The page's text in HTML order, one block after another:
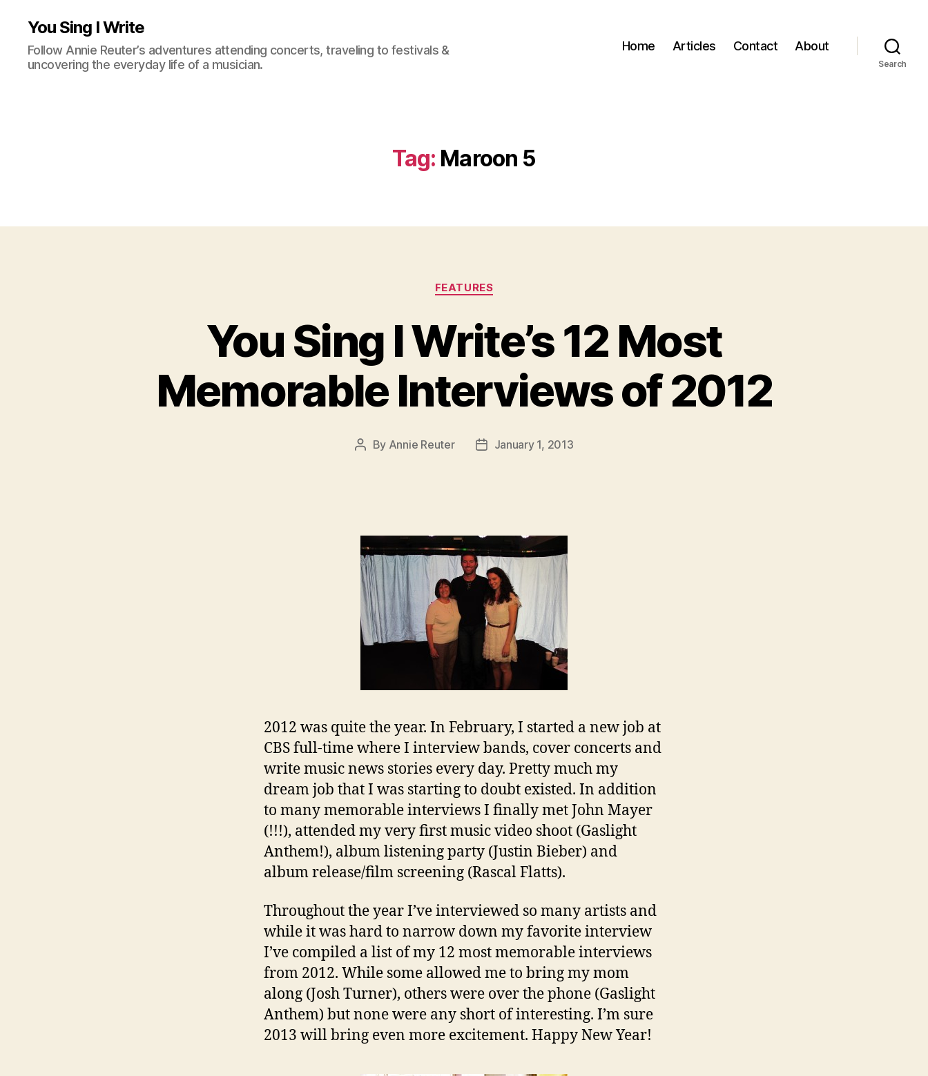
You Sing I Write
Follow Annie Reuter’s adventures attending concerts, traveling to festivals &
uncovering the everyday life of a musician.
Home Articles Contact About
Search
Tag: Maroon 5
Categories
FEATURES
You Sing I Write’s 12 Most
Memorable Interviews of 2012
Post
By Annie Reuter
PostJanuary 1, 2013
2012 was quite the year. In February, I started a new job at
CBS full-time where I interview bands, cover concerts and
write music news stories every day. Pretty much my
dream job that I was starting to doubt existed. In addition
to many memorable interviews I finally met John Mayer
(!!!), attended my very first music video shoot (Gaslight
Anthem!), album listening party (Justin Bieber) and
album release/film screening (Rascal Flatts).
Throughout the year I’ve interviewed so many artists and
while it was hard to narrow down my favorite interview
I’ve compiled a list of my 12 most memorable interviews
from 2012. While some allowed me to bring my mom
along (Josh Turner), others were over the phone (Gaslight
Anthem) but none were any short of interesting. I’m sure
2013 will bring even more excitement. Happy New Year!